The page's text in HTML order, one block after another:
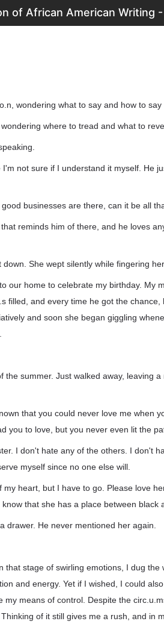
of African American Writing
wondering what to say and how to say
where to tread and what to
not sure if I understand it myself. He
businesses are there, can it be all
reminds him of there, and he loves
She wept silently while fingering
our home to celebrate my birthday. My
filled, and every time he got the
and soon she began giggling
summer. Just walked away, leaving
that you could never love me when
you to love, but you never even lit the
I don't hate any of the others. I don't
myself since no one else will.
heart, but I have to go. Please love
that she has a place between black
drawer. He never mentioned her again.
that stage of swirling emotions, I dug the
and energy. Yet if I wished, I could
means of control. Despite the
of it still gives me a rush, and in